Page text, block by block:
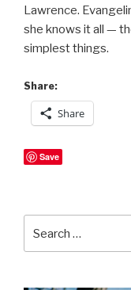
Lawrence.
she knows it all —
simplest things.
Share:
Share
Save
for: